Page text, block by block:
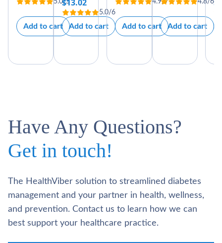
price
was:
$59.00.
price
is:
$49.00.
5.0/5
Add to cart
$13.02
5.0/6
Add to cart
4.9/7
Add to cart
4.8/6
Add to cart
$
Have Any Questions?
Get in touch!
The HealthViber solution to streamlined diabetes
management and your partner in health, wellness,
and prevention. Contact us to learn how we can
best support your healthcare practice.